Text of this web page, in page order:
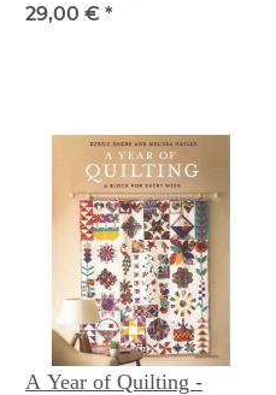
Baltimore Album Style:
29,00 € *
A Year of Quilting -